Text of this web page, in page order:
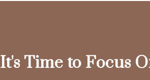
It's Time to Focus